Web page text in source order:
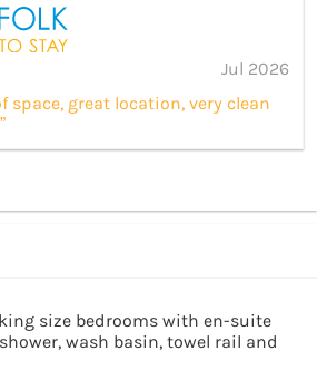
Jul 2026
space, great location, very clean
size bedrooms with en-suite
wash basin, towel rail and